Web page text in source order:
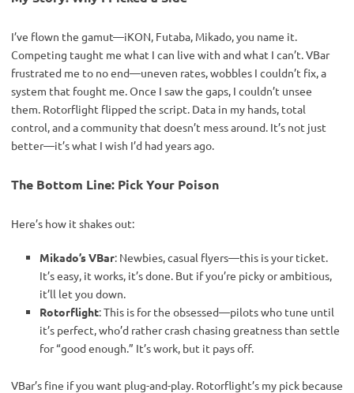
I’ve flown the gamut—iKON, Futaba, Mikado, you name it.
Competing taught me what I can live with and what I can’t. VBar
frustrated me to no end—uneven rates, wobbles I couldn’t fix, a
system that fought me. Once I saw the gaps, I couldn’t unsee
them. Rotorflight flipped the script. Data in my hands, total
control, and a community that doesn’t mess around. It’s not just
better—it’s what I wish I’d had years ago.
The Bottom Line: Pick Your Poison
Here’s how it shakes out:
Mikado’s VBar: Newbies, casual flyers—this is your ticket.
It’s easy, it works, it’s done. But if you’re picky or ambitious,
it’ll let you down.
Rotorflight: This is for the obsessed—pilots who tune until
it’s perfect, who’d rather crash chasing greatness than settle
for “good enough.” It’s work, but it pays off.
VBar’s fine if you want plug-and-play. Rotorflight’s my pick because